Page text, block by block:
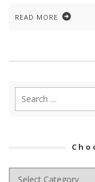
READ MORE
Choose